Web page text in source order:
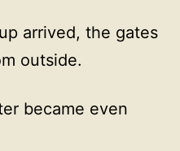
arrived, the gates
outside.
became even